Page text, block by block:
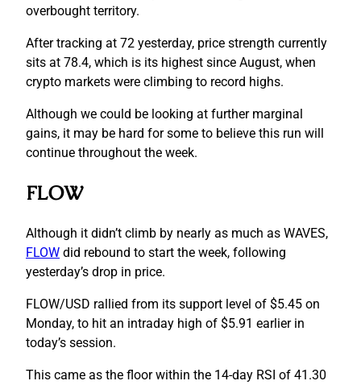
overbought territory.
After tracking at 72 yesterday, price strength currently
sits at 78.4, which is its highest since August, when
crypto markets were climbing to record highs.
Although we could be looking at further marginal
gains, it may be hard for some to believe this run will
continue throughout the week.
FLOW
Although it didn’t climb by nearly as much as WAVES,
FLOW did rebound to start the week, following
yesterday’s drop in price.
FLOW/USD rallied from its support level of $5.45 on
Monday, to hit an intraday high of $5.91 earlier in
today’s session.
This came as the floor within the 14-day RSI of 41.30